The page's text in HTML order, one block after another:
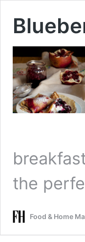
the
Food & Home